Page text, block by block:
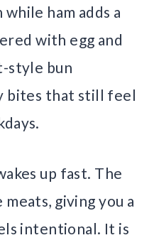
ham adds a
with egg and
style bun
bites that still feel
up fast. The
giving you a
intentional. It is